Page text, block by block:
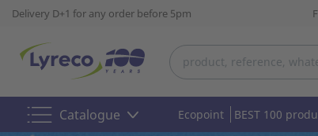
Delivery D+1 for any order before 5pm
Catalogue Ecopoint BEST 100